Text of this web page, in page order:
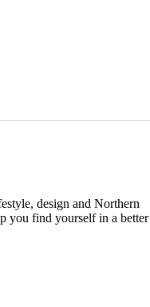
design and Northern
you find yourself in a better